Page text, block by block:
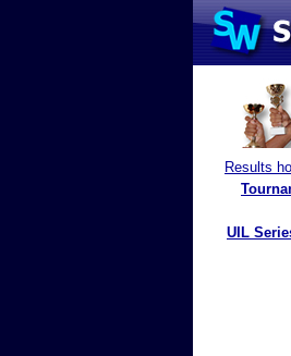
Results
UIL